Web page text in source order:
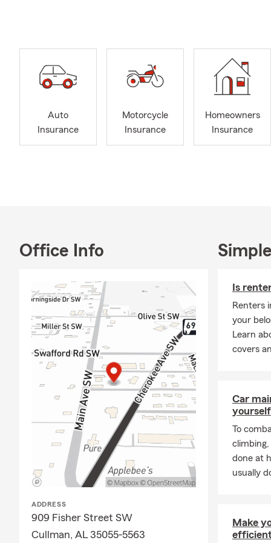
with
Life
Let
individual
and
servant's
We proudly
located in
Hanceville,
want to
their auto
when it
business,
We look
regarding
Auto
Insurance
Motorcycle
Insurance
Homeowners
Insurance
Office Info
ADDRESS
909 Fisher Street SW
Cullman, AL 35055-5563
Is
Renters
your
Learn
covers
Car
yourself
To
done at
usually
Make